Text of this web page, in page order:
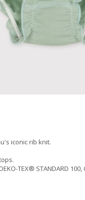
iconic rib knit.
TEX® STANDARD